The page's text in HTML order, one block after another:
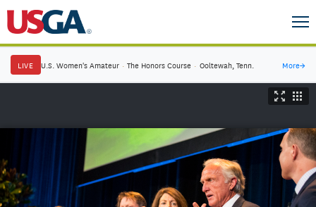
LIVE U.S. Women's Amateur · The Honors Course · Ooltewah, Tenn. More→